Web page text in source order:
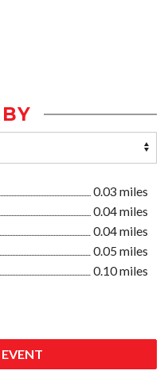
0.03 miles
0.04 miles
0.04 miles
0.05 miles
0.10 miles